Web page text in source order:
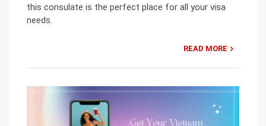
this consulate is the perfect place for all your visa
needs.
READ MORE